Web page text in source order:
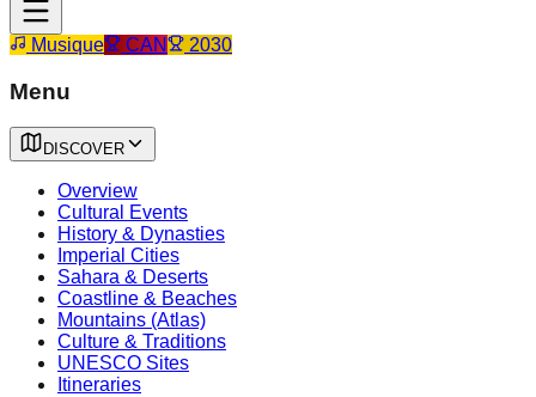
Musique CAN 2030
Menu
DISCOVER
Overview
Cultural Events
History & Dynasties
Imperial Cities
Sahara & Deserts
Coastline & Beaches
Mountains (Atlas)
Culture & Traditions
UNESCO Sites
Itineraries